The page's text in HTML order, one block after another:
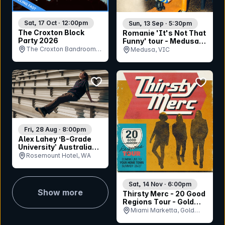
The Croxton Block
Party 2026
Sat, 17 Oct · 12:00pm
The Croxton Bandroom,
Romanie 'It's Not That
Funny' tour - Medusa
Bar (Geelong)
Sun, 13 Sep · 5:30pm
Medusa, VIC
Alex Lahey ‘B-Grade
University’ Australian
Tour
Fri, 28 Aug · 8:00pm
Rosemount Hotel, WA
bookmark event
Thirsty Merc - 20 Good
Regions Tour - Gold
Coast
Sat, 14 Nov · 6:00pm
Miami Marketta, Gold
Show more